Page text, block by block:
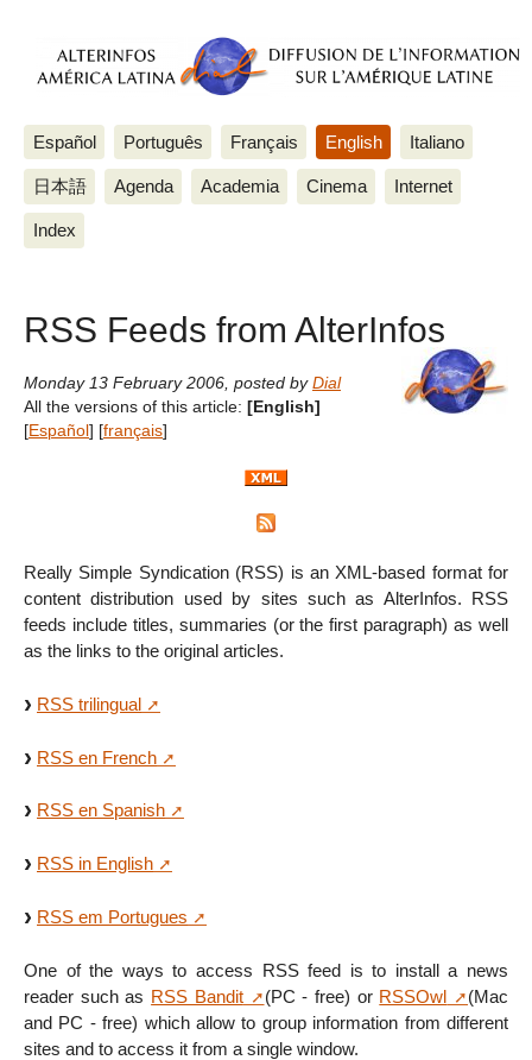
Español Português Français English Italiano
日本語 Agenda Academia Cinema Internet
Index
RSS Feeds from AlterInfos
Monday 13 February 2006 posted by Dial
All the versions of this article: [English]
[Español] [français]
Really Simple Syndication (RSS) is an XML-based format for
content distribution used by sites such as AlterInfos. RSS
feeds include titles, summaries (or the first paragraph) as well
as the links to the original articles.
RSS trilingual
RSS en French
RSS en Spanish
RSS in English
RSS em Portugues
One of the ways to access RSS feed is to install a news
reader such as RSS Bandit (PC - free) or RSSOwl
(Mac
and PC - free) which allow to group information from different
sites and to access it from a single window.